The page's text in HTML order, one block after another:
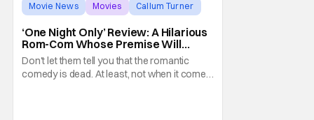
Movie News Movies Callum Turner
‘One Night Only’ Review: A Hilarious
Rom-Com Whose Premise Will
Leave You With a Lot of Questions
Don't let them tell you that the romantic
comedy is dead. At least, not when it comes